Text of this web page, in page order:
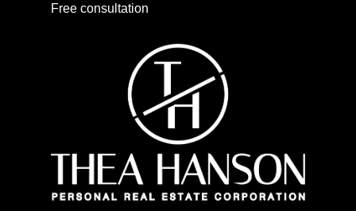
Free consultation